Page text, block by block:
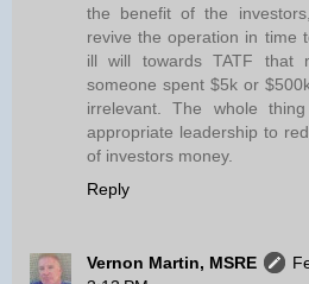
the benefit of the
revive the operation in time
ill will towards TATF that
someone spent $5k or
irrelevant. The whole
appropriate leadership to
of investors money.
Reply
Vernon Martin, MSRE